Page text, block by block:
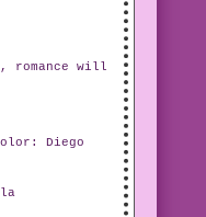
romance will
Diego